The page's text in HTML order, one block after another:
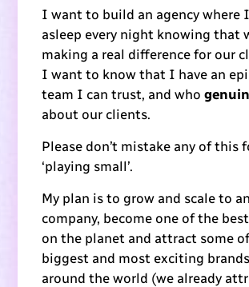
I want to build an agency where
asleep every night knowing that
making a real difference for our
I want to know that I have an
team I can trust, and who
about our clients.
Please don’t mistake any of this
‘playing small’.
My plan is to grow and scale to
company, become one of the
on the planet and attract some
biggest and most exciting
around the world (we already